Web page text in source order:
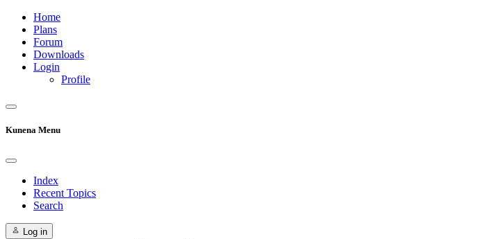
Home
Plans
Forum
Downloads
Login
Profile
Kunena Menu
Index
Recent Topics
Search
Log in